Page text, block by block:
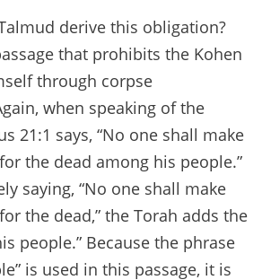
derive this obligation?
that prohibits the Kohen
through corpse
when speaking of the
21:1 says, “No one shall make
the dead among his people.”
saying, “No one shall make
the dead,” the Torah adds the
people.” Because the phrase
is used in this passage, it is